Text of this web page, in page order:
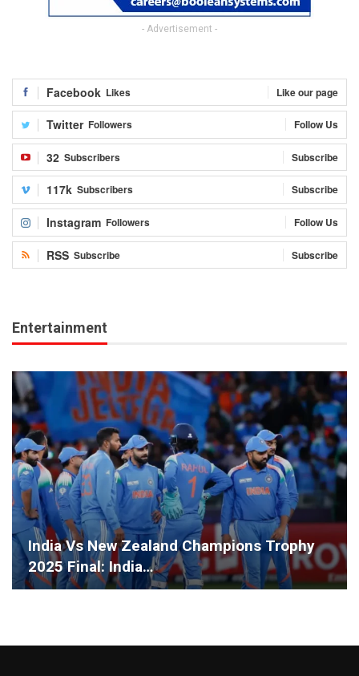
- Advertisement -
Facebook Likes Like our page
Twitter Followers Follow Us
32 Subscribers Subscribe
117k Subscribers Subscribe
Instagram Followers Follow Us
RSS Subscribe Subscribe
Entertainment
India Vs New Zealand Champions Trophy
2025 Final: India…